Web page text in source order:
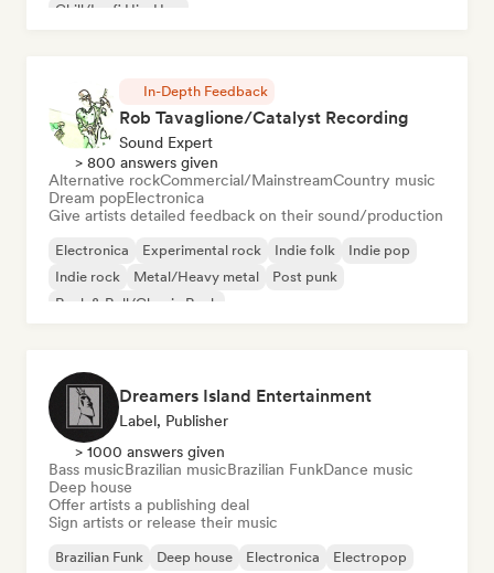
Chill/Lo-fi Hip-Hop
In-Depth Feedback
Rob Tavaglione/Catalyst Recording
Sound Expert
> 800 answers given
Alternative rockCommercial/MainstreamCountry music
Dream popElectronica
Give artists detailed feedback on their sound/production
Electronica Experimental rock Indie folk
Indie pop
Indie rock
Metal/Heavy metal
Post punk
Rock & Roll/Classic Rock
Dreamers Island Entertainment
Label, Publisher
> 1000 answers given
Bass musicBrazilian musicBrazilian FunkDance music
Deep house
Offer artists a publishing deal
Sign artists or release their music
Brazilian Funk Deep house Electronica
Electropop